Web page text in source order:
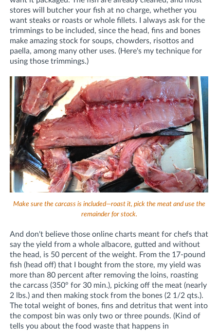
stores will butcher your fish at no charge, whether you
want steaks or roasts or whole fillets. I always ask for the
trimmings to be included, since the head, fins and bones
make amazing stock for soups, chowders, risottos and
paella, among many other uses. (Here's my technique for
using those trimmings.)
Make sure the carcass is included—roast it, pick the meat and use the
remainder for stock.
And don't believe those online charts meant for chefs that
say the yield from a whole albacore, gutted and without
the head, is 50 percent of the weight. From the 17-pound
fish (head off) that I bought from the store, my yield was
more than 80 percent after removing the loins, roasting
the carcass (350° for 30 min.), picking off the meat (nearly
2 lbs.) and then making stock from the bones (2 1/2 qts.).
The total weight of bones, fins and detritus that went into
the compost bin was only two or three pounds. (Kind of
tells you about the food waste that happens in